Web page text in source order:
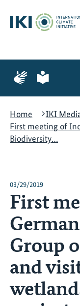
content
search
navigation
Page
for
language
Page
for
language
Home
IKI
First meeting of
Biodiversity…
03/29/2019
First
Group
and